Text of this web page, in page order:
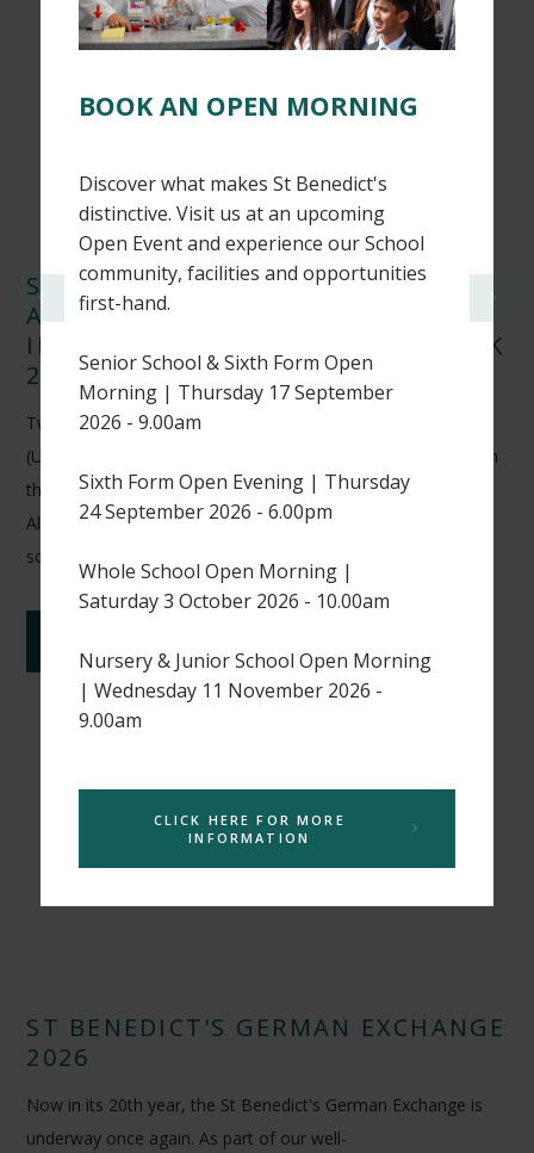
BOOK AN OPEN MORNING
Discover what makes St Benedict's
distinctive. Visit us at an upcoming
Open Event and experience our School
community, facilities and opportunities
first-hand.
Senior School & Sixth Form Open
Morning | Thursday 17 September
2026 - 9.00am
Sixth Form Open Evening | Thursday
24 September 2026 - 6.00pm
Whole School Open Morning |
Saturday 3 October 2026 - 10.00am
Nursery & Junior School Open Morning
| Wednesday 11 November 2026 -
9.00am
CLICK HERE FOR MORE
INFORMATION
ST BENEDICT’S CRICKETERS
ACHIEVE NATIONAL RECOGNITION
IN WISDEN CRICKETERS’ ALMANACK
2026
Two of our Sixth Form students, Harry H (L6) and Thomas K
(U6), have earned national recognition after being featured in
the 2026 edition of the prestigious Wisden Cricketers’
Almanack for their outstanding performances in UK
schoolboy cricket.
ST BENEDICT'S GERMAN EXCHANGE
2026
Now in its 20th year, the St Benedict's German Exchange is
underway once again. As part of our well-